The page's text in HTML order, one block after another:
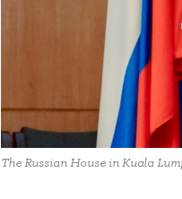
The Russian House in Kuala